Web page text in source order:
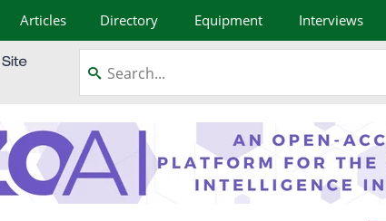
Articles Directory Equipment Interviews